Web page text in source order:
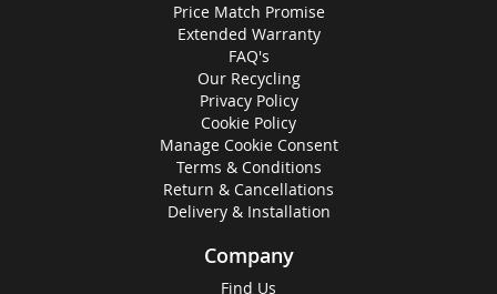
Price Match Promise
Extended Warranty
FAQ's
Our Recycling
Privacy Policy
Cookie Policy
Manage Cookie Consent
Terms & Conditions
Return & Cancellations
Delivery & Installation
Company
Find Us